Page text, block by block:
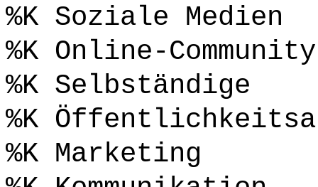
%K Soziale Medien
%K Online-Community
%K Selbständige
%K
%K Marketing